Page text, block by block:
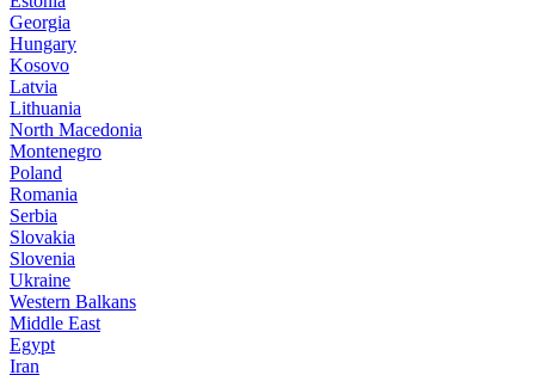
Georgia
Hungary
Kosovo
Latvia
Lithuania
North Macedonia
Montenegro
Poland
Romania
Serbia
Slovakia
Slovenia
Ukraine
Western Balkans
Middle East
Egypt
Iran